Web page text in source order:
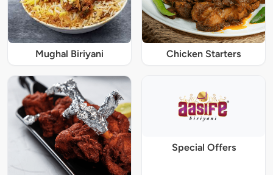
Mughal Biriyani Chicken Starters
Special Offers